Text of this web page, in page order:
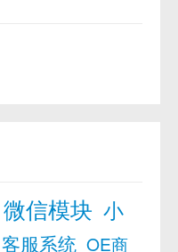
微信模块 小
客服系统 OE商